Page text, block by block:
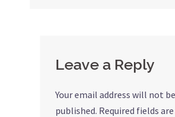
Leave a Reply
Your email address will not be
published. Required fields